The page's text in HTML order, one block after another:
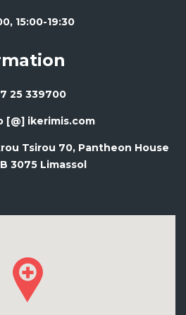
15:00-19:30
25 339700
[@] ikerimis.com
Tsirou 70, Pantheon House
3075 Limassol